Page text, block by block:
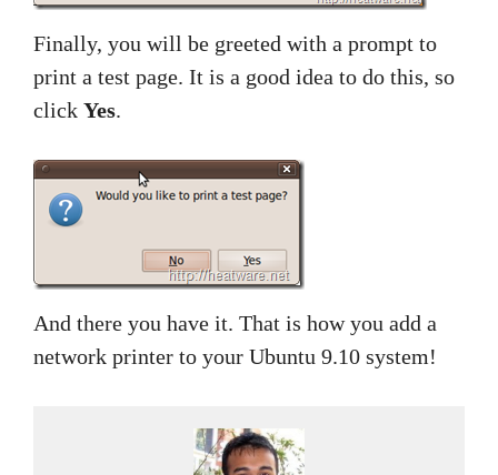
Finally, you will be greeted with a prompt to
print a test page. It is a good idea to do this, so
click Yes.
And there you have it. That is how you add a
network printer to your Ubuntu 9.10 system!